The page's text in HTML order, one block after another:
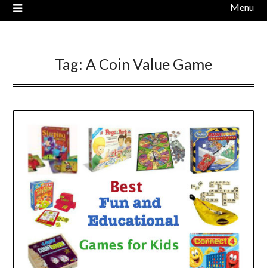
Menu
Tag: A Coin Value Game